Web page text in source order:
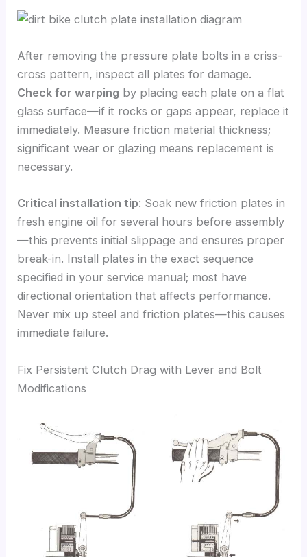
After removing the pressure plate bolts in a criss-
cross pattern, inspect all plates for damage.
Check for warping by placing each plate on a flat
glass surface—if it rocks or gaps appear, replace it
immediately. Measure friction material thickness;
significant wear or glazing means replacement is
necessary.
Critical installation tip: Soak new friction plates in
fresh engine oil for several hours before assembly
—this prevents initial slippage and ensures proper
break-in. Install plates in the exact sequence
specified in your service manual; most have
directional orientation that affects performance.
Never mix up steel and friction plates—this causes
immediate failure.
Fix Persistent Clutch Drag with Lever and Bolt
Modifications